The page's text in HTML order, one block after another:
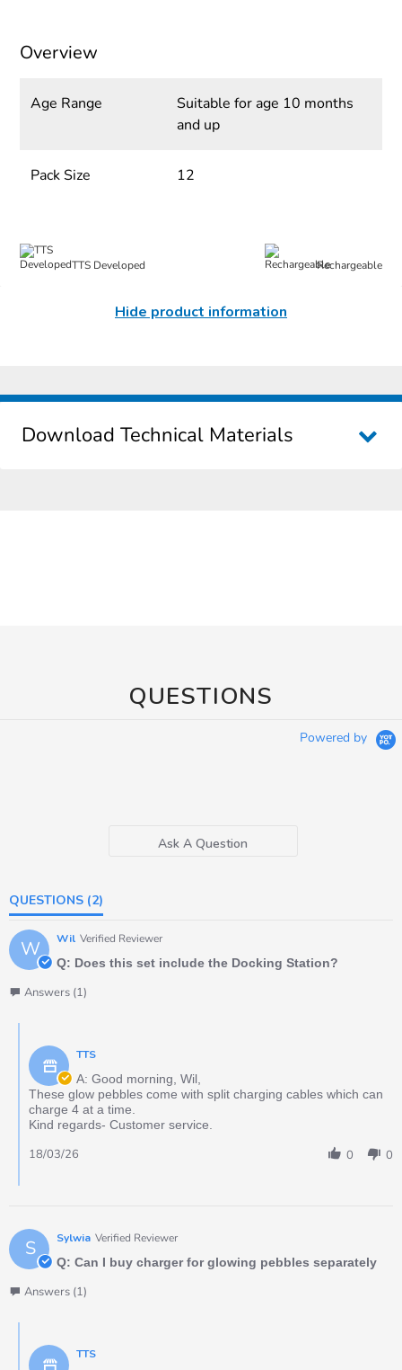
Overview
Age Range
Suitable for age 10 months
and up
Pack Size 12
TTS Developed Rechargeable
Hide product information
Download Technical Materials
QUESTIONS
Powered by
Ask A Question
QUESTIONS (2)
W Wil Verified Reviewer
Q: Does this set include the Docking Station?
Answers (1)
TTS
A: Good morning, Wil,
These glow pebbles come with split charging cables which can
charge 4 at a time.
Kind regards- Customer service.
0 0
18/03/26
S Sylwia Verified Reviewer
Q: Can I buy charger for glowing pebbles separately
Answers (1)
TTS